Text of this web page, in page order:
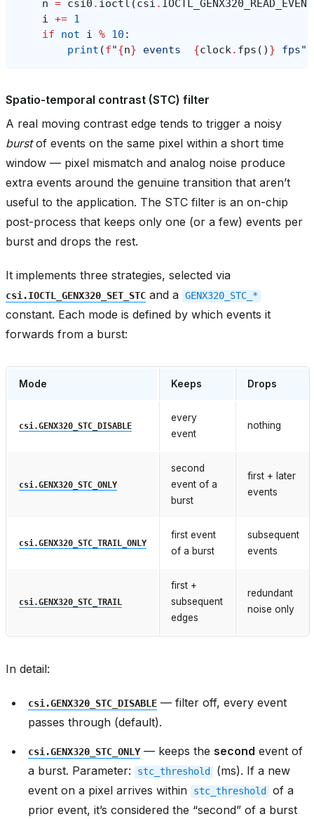
n = csi0 . ioctl ( csi .
i += 1
if
not i % 10 :
print (f"{n} events {clock. fps () } fps"
Spatio-temporal contrast (STC) filter
A real moving contrast edge tends to trigger a noisy
burstof events on the same pixel within a short time
window — pixel mismatch and analog noise produce
extra events around the genuine transition that aren’t
useful to the application. The STC filter is an on-chip
post-process that keeps only one (or a few) events per
burst and drops the rest.
It implements three strategies, selected via
csi.IOCTL_GENX320_SET_STC and a GENX320_STC_*
constant. Each mode is defined by which events it
forwards from a burst:
Mode Keeps Drops
csi.GENX320_STC_DISABLE
every
event
nothing
csi.GENX320_STC_ONLY
second
event of a
burst
first + later
events
csi.GENX320_STC_TRAIL_ONLY
first event
of a burst
subsequent
events
csi.GENX320_STC_TRAIL
first +
subsequent
edges
redundant
noise only
In detail:
csi.GENX320_STC_DISABLE — filter off, every event
passes through (default).
csi.GENX320_STC_ONLY— keeps the second event of
a burst. Parameter:
stc_threshold
(ms). If a new
event on a pixel arrives within
stc_threshold
of a
prior event, it’s considered the “second” of a burst